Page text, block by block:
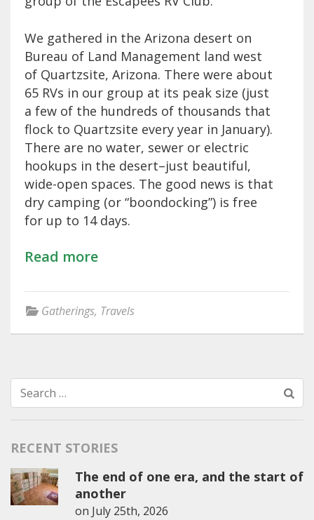
We gathered in the Arizona desert on
Bureau of Land Management land west
of Quartzsite, Arizona. There were about
65 RVs in our group at its peak size (just
a few of the hundreds of thousands that
flock to Quartzsite every year in January).
There are no water, sewer or electric
hookups in the desert–just beautiful,
wide-open spaces. The good news is that
dry camping (or “boondocking”) is free
for up to 14 days.
Read more
Gatherings, Travels
Search
for:
RECENT STORIES
The end of one era, and the start of
another
on July 25th, 2026